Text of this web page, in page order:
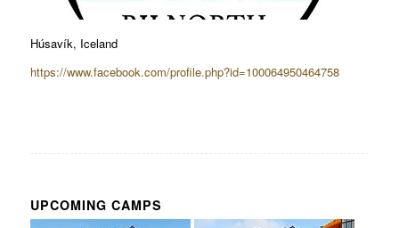
Húsavík, Iceland
https://www.facebook.com/profile.php?id=100064950464758
UPCOMING CAMPS